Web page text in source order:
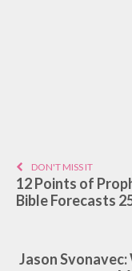
DON'T MISS IT
12 Points of
Bible Forecasts
Jason